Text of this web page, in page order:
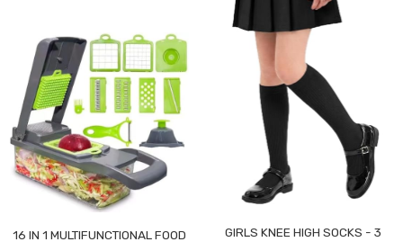
16 IN 1 MULTIFUNCTIONAL FOOD
GIRLS KNEE HIGH SOCKS - 3